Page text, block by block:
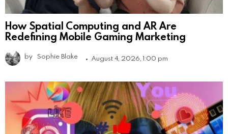
How Spatial Computing and AR Are
Redefining Mobile Gaming Marketing
by Sophie Blake August 4, 2026, 1:00 pm